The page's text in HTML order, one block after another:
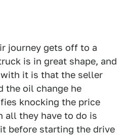
journey gets off to a
is in great shape, and
it is that the seller
the oil change he
knocking the price
all they have to do is
before starting the drive